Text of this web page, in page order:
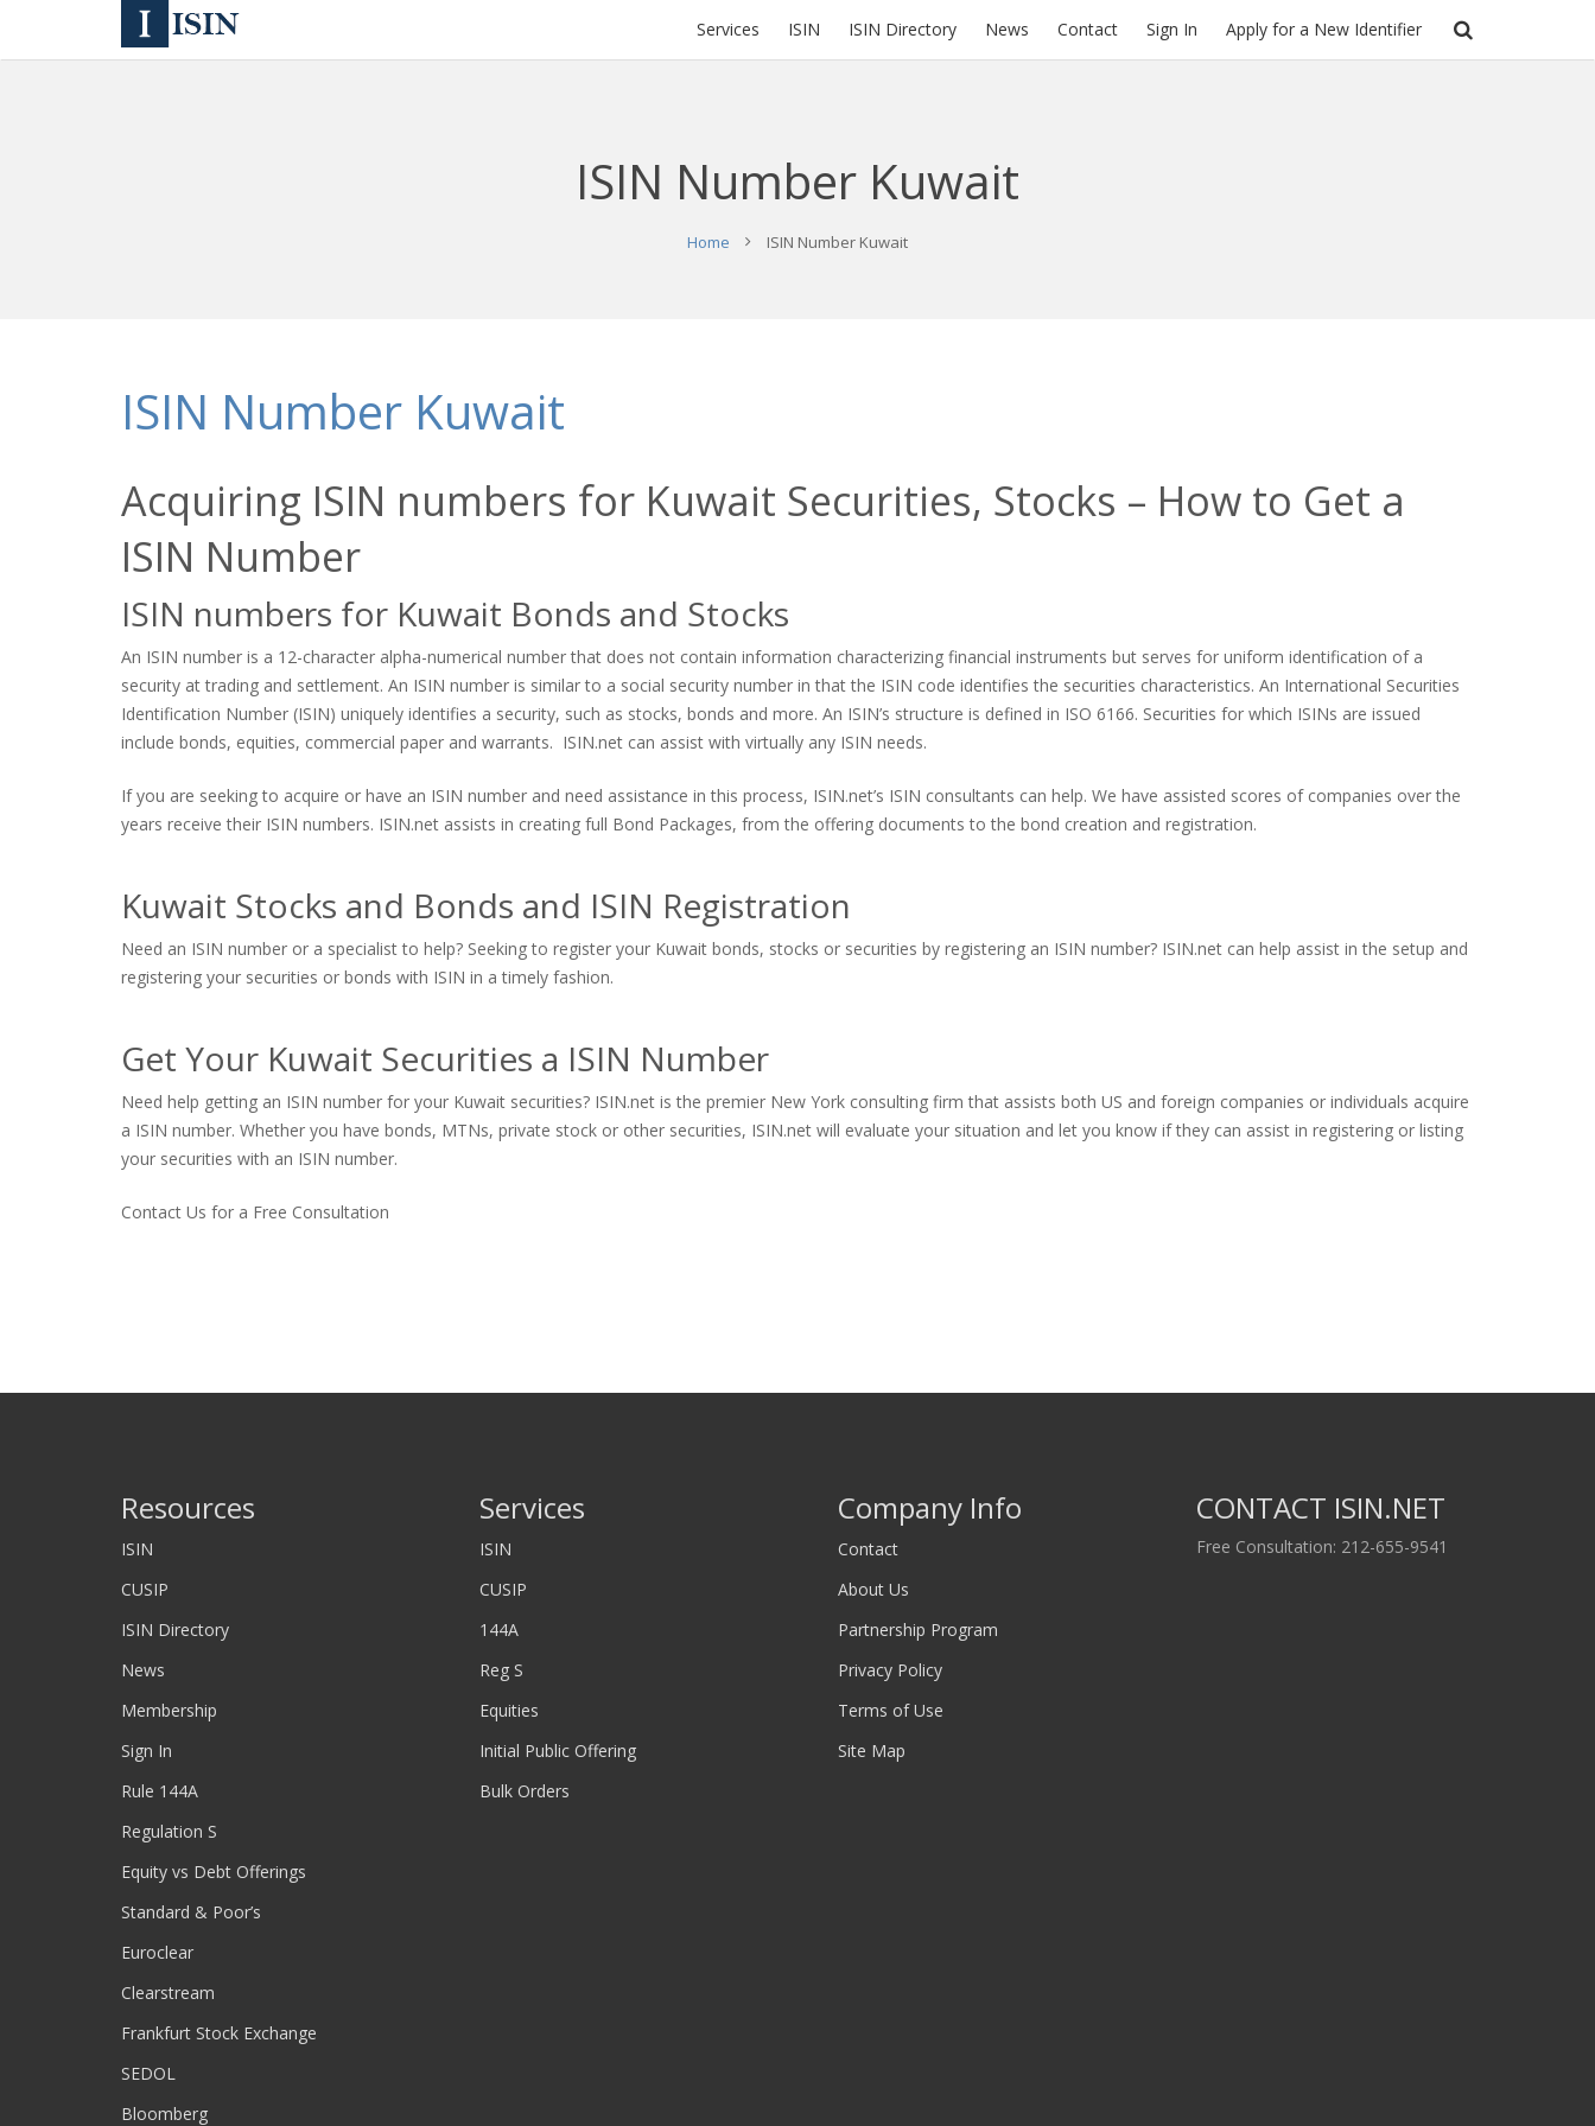
Services ISIN ISIN Directory News Contact Sign In Apply for a New Identifier
ISIN Number Kuwait
Home ISIN Number Kuwait
ISIN Number Kuwait
Acquiring ISIN numbers for Kuwait Securities, Stocks – How to Get a
ISIN Number
ISIN numbers for Kuwait Bonds and Stocks
An ISIN number is a 12-character alpha-numerical number that does not contain information characterizing financial instruments but serves for uniform identification of a
security at trading and settlement. An ISIN number is similar to a social security number in that the ISIN code identifies the securities characteristics. An International Securities
Identification Number (ISIN) uniquely identifies a security, such as stocks, bonds and more. An ISIN’s structure is defined in ISO 6166. Securities for which ISINs are issued
include bonds, equities, commercial paper and warrants. ISIN.net can assist with virtually any ISIN needs.
If you are seeking to acquire or have an ISIN number and need assistance in this process, ISIN.net’s ISIN consultants can help. We have assisted scores of companies over the
years receive their ISIN numbers. ISIN.net assists in creating full Bond Packages, from the offering documents to the bond creation and registration.
Kuwait Stocks and Bonds and ISIN Registration
Need an ISIN number or a specialist to help? Seeking to register your Kuwait bonds, stocks or securities by registering an ISIN number? ISIN.net can help assist in the setup and
registering your securities or bonds with ISIN in a timely fashion.
Get Your Kuwait Securities a ISIN Number
Need help getting an ISIN number for your Kuwait securities? ISIN.net is the premier New York consulting firm that assists both US and foreign companies or individuals acquire
a ISIN number. Whether you have bonds, MTNs, private stock or other securities, ISIN.net will evaluate your situation and let you know if they can assist in registering or listing
your securities with an ISIN number.
Contact Us for a Free Consultation
Resources
ISIN
CUSIP
ISIN Directory
News
Membership
Sign In
Rule 144A
Regulation S
Equity vs Debt Offerings
Standard & Poor’s
Euroclear
Clearstream
Frankfurt Stock Exchange
SEDOL
Bloomberg
Services
ISIN
CUSIP
144A
Reg S
Equities
Initial Public Offering
Bulk Orders
Company Info
Contact
About Us
Partnership Program
Privacy Policy
Terms of Use
Site Map
CONTACT ISIN.NET
Free Consultation: 212-655-9541